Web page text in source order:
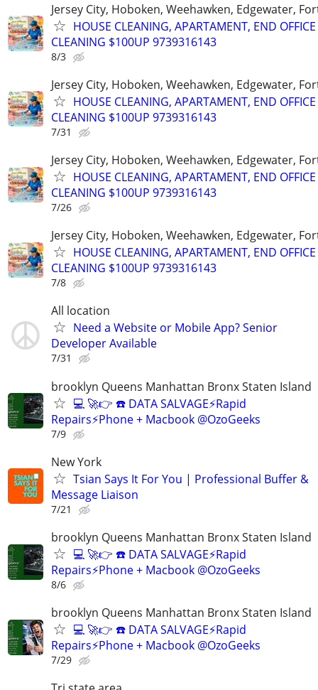
Jersey City, Hoboken, Weehawken, Edgewater,
HOUSE CLEANING, APARTAMENT, END OFFICE
CLEANING $100UP 9739316143
8/3
Jersey City, Hoboken, Weehawken, Edgewater,
HOUSE CLEANING, APARTAMENT, END OFFICE
CLEANING $100UP 9739316143
7/31
Jersey City, Hoboken, Weehawken, Edgewater,
HOUSE CLEANING, APARTAMENT, END OFFICE
CLEANING $100UP 9739316143
7/26
Jersey City, Hoboken, Weehawken, Edgewater,
HOUSE CLEANING, APARTAMENT, END OFFICE
CLEANING $100UP 9739316143
7/8
All location
Need a Website or Mobile App? Senior
Developer Available
7/31
brooklyn Queens Manhattan Bronx Staten Island
💻 🚀👉 ☎️ DATA SALVAGE⚡Rapid
Repairs⚡Phone + Macbook @OzoGeeks
7/9
New York
Tsian Says It For You | Professional Buffer &
Message Liaison
7/21
brooklyn Queens Manhattan Bronx Staten Island
💻 🚀👉 ☎️ DATA SALVAGE⚡Rapid
Repairs⚡Phone + Macbook @OzoGeeks
8/6
brooklyn Queens Manhattan Bronx Staten Island
💻 🚀👉 ☎️ DATA SALVAGE⚡Rapid
Repairs⚡Phone + Macbook @OzoGeeks
7/29